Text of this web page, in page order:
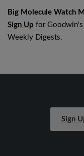
Big Molecule Watch
Sign Up for
Weekly Digests.
Sign